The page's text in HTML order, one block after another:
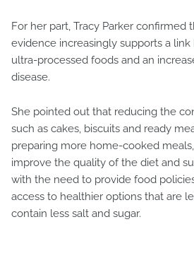
For her part, Tracy Parker confirmed
evidence increasingly supports a
ultra-processed foods and an
disease.
She pointed out that reducing the
such as cakes, biscuits and ready
preparing more home-cooked
improve the quality of the diet and
with the need to provide food
access to healthier options that are
contain less salt and sugar.